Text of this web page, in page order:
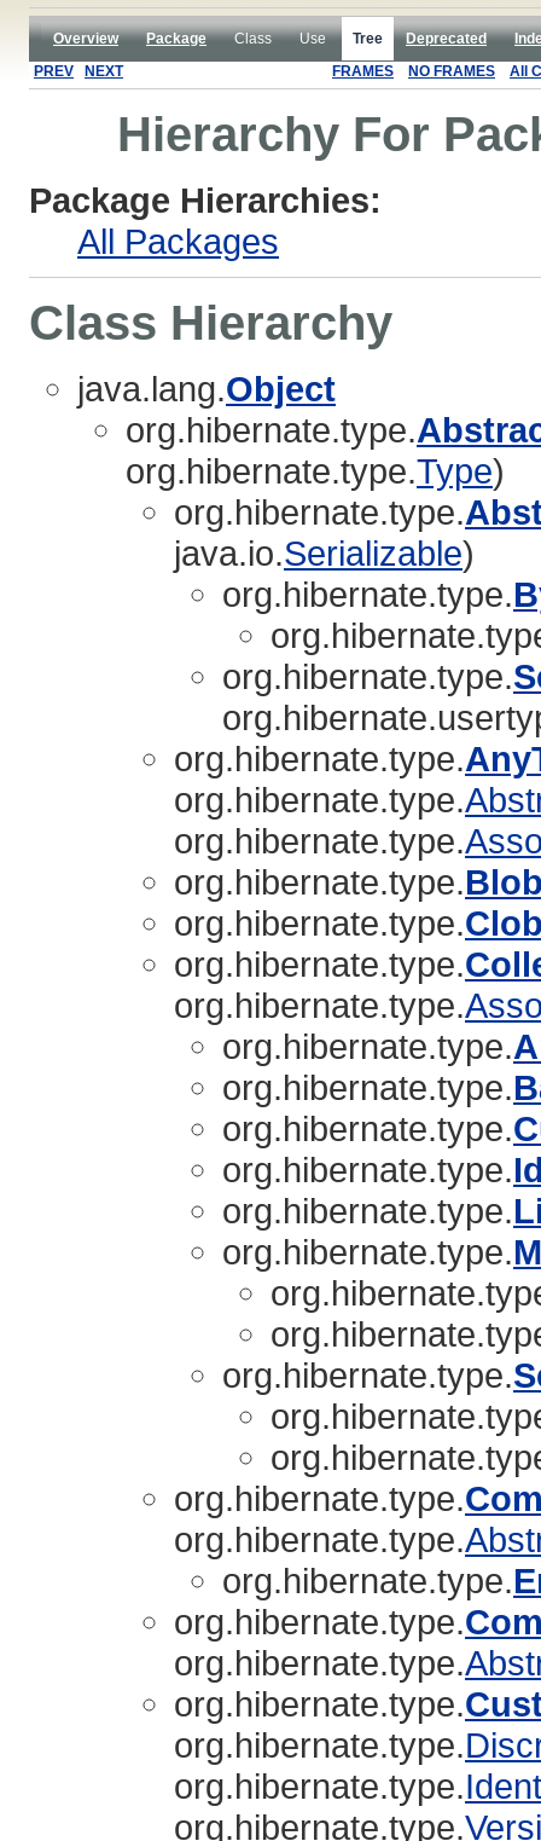
Overview Package Class Use Tree Deprecated
PREV
NEXT FRAMES NO FRAMES All
Hierarchy For
Package Hierarchies:
All Packages
Class Hierarchy
java.lang.Object
org.hibernate.type.
org.hibernate.type.Type)
org.hibernate.type.
java.io.Serializable)
org.hibernate.type.
org.hibernate.type.
org.hibernate.type.
org.hibernate.type.
org.hibernate.type.
org.hibernate.type.
org.hibernate.type.
org.hibernate.type.
org.hibernate.type.
org.hibernate.type.
org.hibernate.type.
org.hibernate.type.
org.hibernate.type.
org.hibernate.type.
org.hibernate.type.
org.hibernate.type.
org.hibernate.type.
org.hibernate.type.
org.hibernate.type.
org.hibernate.type.
org.hibernate.type.
org.hibernate.type.
org.hibernate.type.
org.hibernate.type.
org.hibernate.type.